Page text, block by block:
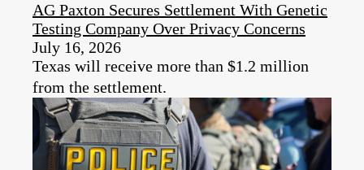
AG Paxton Secures Settlement With Genetic
Testing Company Over Privacy Concerns
July 16, 2026
Texas will receive more than $1.2 million
from the settlement.